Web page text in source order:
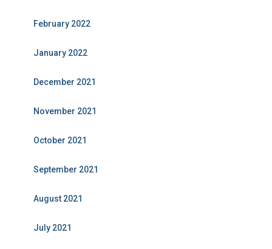
February 2022
January 2022
December 2021
November 2021
October 2021
September 2021
August 2021
July 2021